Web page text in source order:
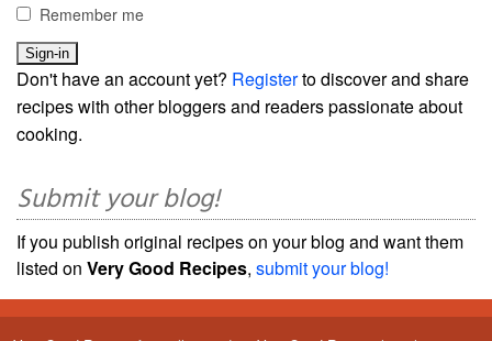
Remember me
Don't have an account yet? Registerto discover and share
recipes with other bloggers and readers passionate about
cooking.
Submit your blog!
If you publish original recipes on your blog and want them
listed on Very Good Recipes, submit your blog!